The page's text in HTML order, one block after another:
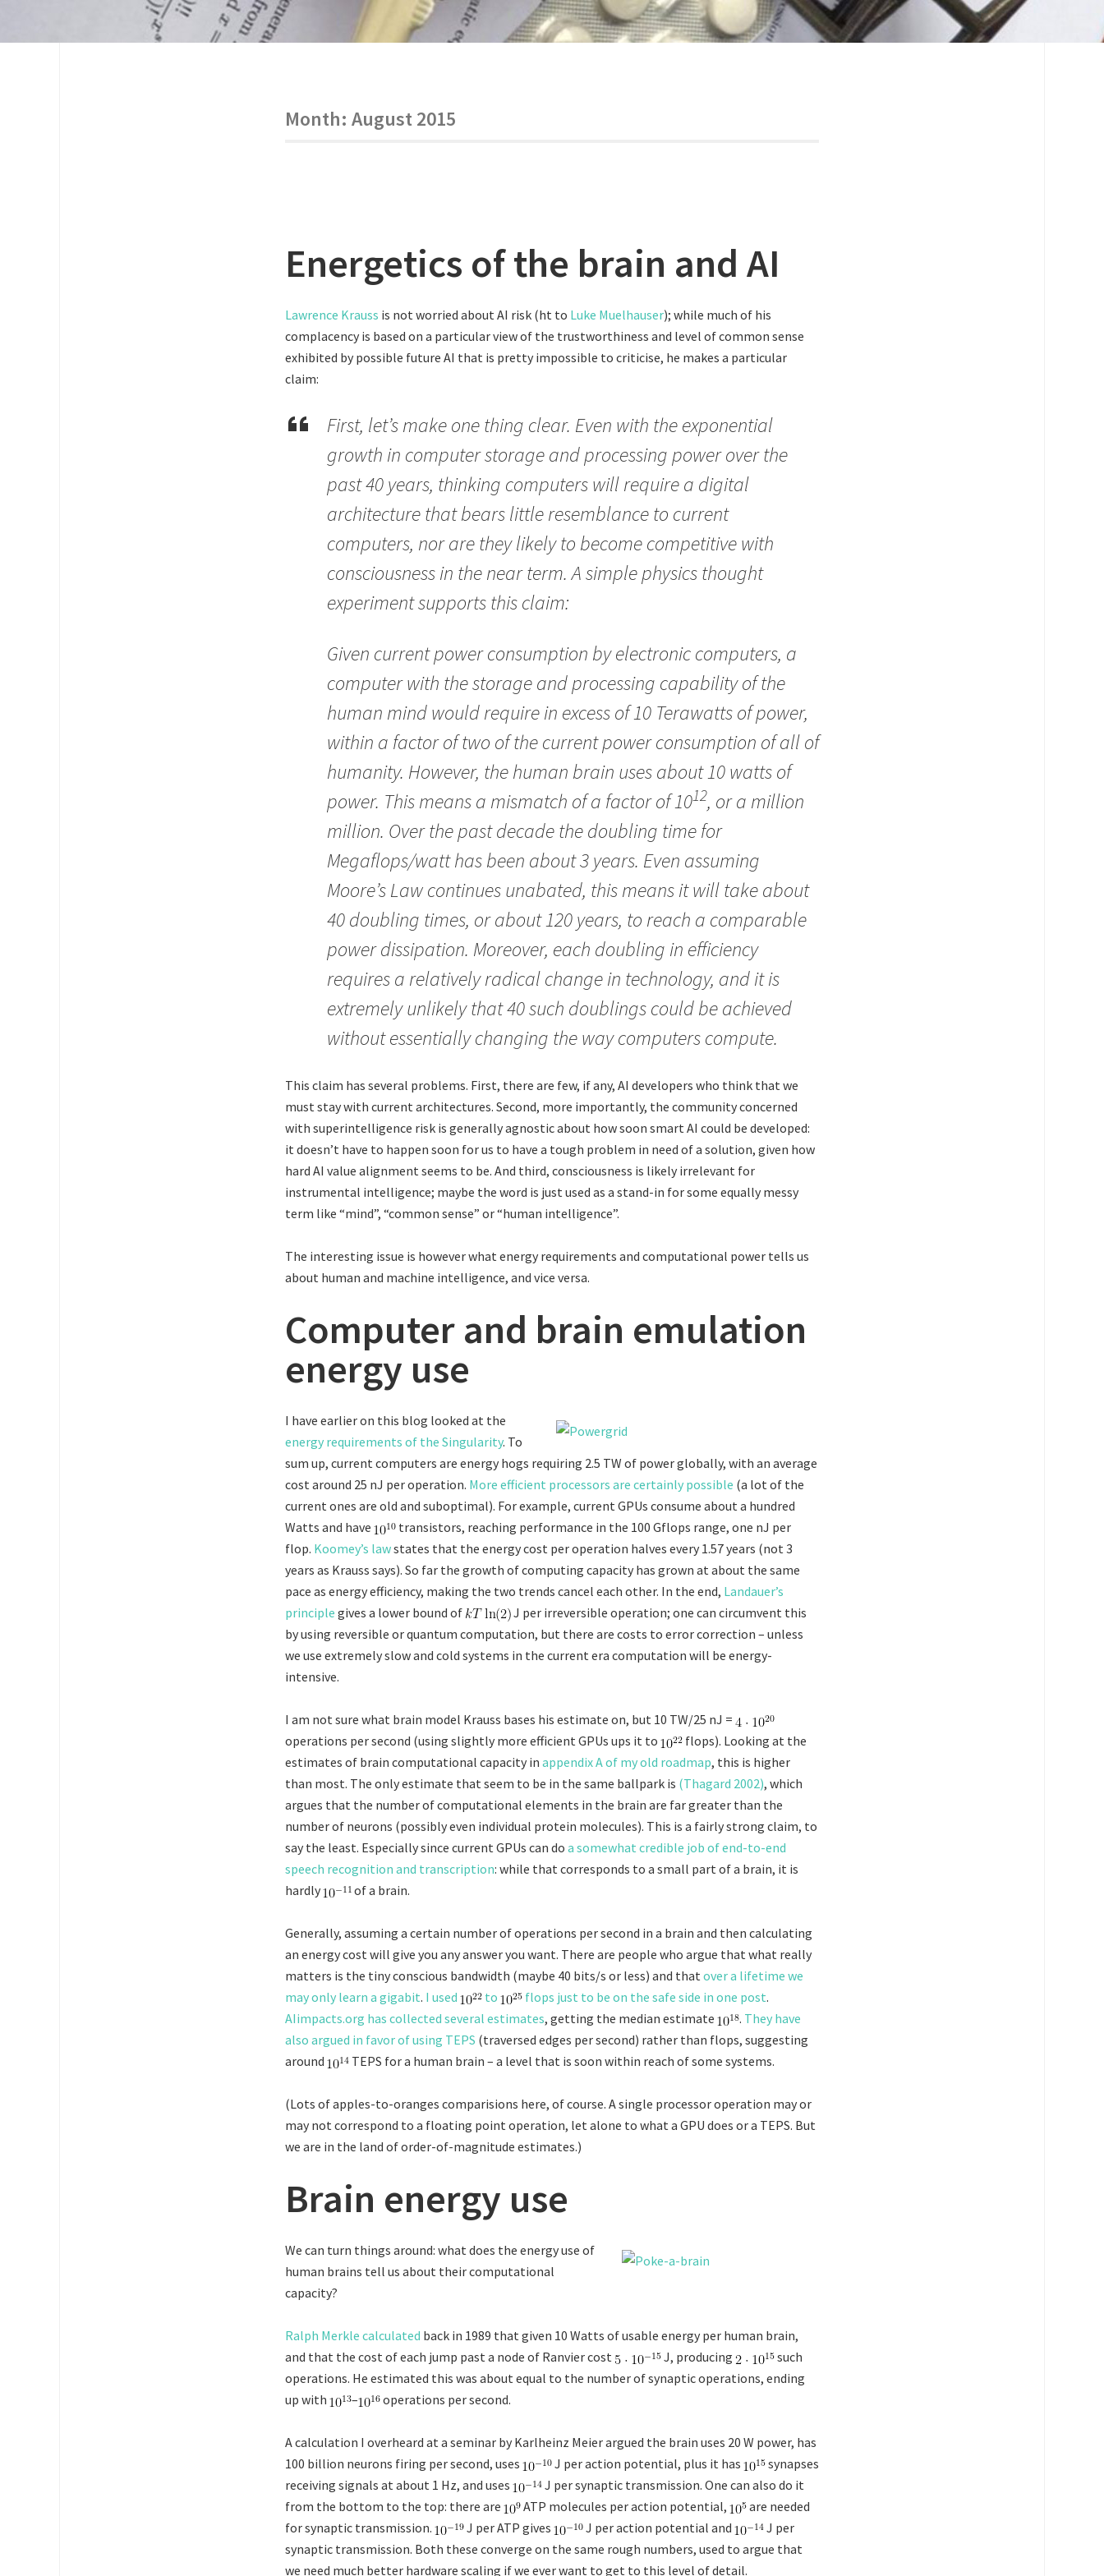
Month: August 2015
Energetics of the brain and AI
Lawrence Krauss is not worried about AI risk (ht to Luke Muelhauser); while much of his
complacency is based on a particular view of the trustworthiness and level of common sense
exhibited by possible future AI that is pretty impossible to criticise, he makes a particular
claim:
First, let’s make one thing clear. Even with the exponential
growth in computer storage and processing power over the
past 40 years, thinking computers will require a digital
architecture that bears little resemblance to current
computers, nor are they likely to become competitive with
consciousness in the near term. A simple physics thought
experiment supports this claim:
Given current power consumption by electronic computers, a
computer with the storage and processing capability of the
human mind would require in excess of 10 Terawatts of power,
within a factor of two of the current power consumption of all of
humanity. However, the human brain uses about 10 watts of
power. This means a mismatch of a factor of 1012, or a million
million. Over the past decade the doubling time for
Megaflops/watt has been about 3 years. Even assuming
Moore’s Law continues unabated, this means it will take about
40 doubling times, or about 120 years, to reach a comparable
power dissipation. Moreover, each doubling in efficiency
requires a relatively radical change in technology, and it is
extremely unlikely that 40 such doublings could be achieved
without essentially changing the way computers compute.
This claim has several problems. First, there are few, if any, AI developers who think that we
must stay with current architectures. Second, more importantly, the community concerned
with superintelligence risk is generally agnostic about how soon smart AI could be developed:
it doesn’t have to happen soon for us to have a tough problem in need of a solution, given how
hard AI value alignment seems to be. And third, consciousness is likely irrelevant for
instrumental intelligence; maybe the word is just used as a stand-in for some equally messy
term like “mind”, “common sense” or “human intelligence”.
The interesting issue is however what energy requirements and computational power tells us
about human and machine intelligence, and vice versa.
Computer and brain emulation
energy use
I have earlier on this blog looked at the
energy requirements of the Singularity. To
sum up, current computers are energy hogs requiring 2.5 TW of power globally, with an average
cost around 25 nJ per operation. More efficient processors are certainly possible (a lot of the
current ones are old and suboptimal). For example, current GPUs consume about a hundred
Watts and have
transistors, reaching performance in the 100 Gflops range, one nJ per
flop. Koomey’s lawstates that the energy cost per operation halves every 1.57 years (not 3
years as Krauss says). So far the growth of computing capacity has grown at about the same
pace as energy efficiency, making the two trends cancel each other. In the end, Landauer’s
principle gives a lower bound of
J per irreversible operation; one can circumvent this
by using reversible or quantum computation, but there are costs to error correction – unless
we use extremely slow and cold systems in the current era computation will be energy-
intensive.
I am not sure what brain model Krauss bases his estimate on, but 10 TW/25 nJ =
operations per second (using slightly more efficient GPUs ups it to
flops). Looking at the
estimates of brain computational capacity in appendix A of my old roadmap, this is higher
than most. The only estimate that seem to be in the same ballpark is (Thagard 2002), which
argues that the number of computational elements in the brain are far greater than the
number of neurons (possibly even individual protein molecules). This is a fairly strong claim, to
say the least. Especially since current GPUs can do a somewhat credible job of end-to-end
speech recognition and transcription: while that corresponds to a small part of a brain, it is
hardly
of a brain.
Generally, assuming a certain number of operations per second in a brain and then calculating
an energy cost will give you any answer you want. There are people who argue that what really
matters is the tiny conscious bandwidth (maybe 40 bits/s or less) and thatover a lifetime we
may only learn a gigabit. I used to flops just to be on the safe side in one post.
AIimpacts.org has collected several estimates, getting the median estimate . They have
also argued in favor of using TEPS (traversed edges per second) rather than flops, suggesting
around
TEPS for a human brain – a level that is soon within reach of some systems.
(Lots of apples-to-oranges comparisions here, of course. A single processor operation may or
may not correspond to a floating point operation, let alone to what a GPU does or a TEPS. But
we are in the land of order-of-magnitude estimates.)
Brain energy use
We can turn things around: what does the energy use of
human brains tell us about their computational
capacity?
Ralph Merkle calculated back in 1989 that given 10 Watts of usable energy per human brain,
and that the cost of each jump past a node of Ranvier cost
J, producing
such
operations. He estimated this was about equal to the number of synaptic operations, ending
up with
– operations per second.
A calculation I overheard at a seminar by Karlheinz Meier argued the brain uses 20 W power, has
100 billion neurons firing per second, uses
J per action potential, plus it has
synapses
receiving signals at about 1 Hz, and uses
J per synaptic transmission. One can also do it
from the bottom to the top: there are
ATP molecules per action potential,
are needed
for synaptic transmission.
J per ATP gives J per action potential and
J per
synaptic transmission. Both these converge on the same rough numbers, used to argue that
we need much better hardware scaling if we ever want to get to this level of detail.